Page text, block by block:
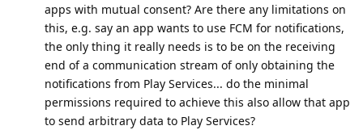
apps with mutual consent? Are there any limitations on
this, e.g. say an app wants to use FCM for notifications,
the only thing it really needs is to be on the receiving
end of a communication stream of only obtaining the
notifications from Play Services... do the minimal
permissions required to achieve this also allow that app
to send arbitrary data to Play Services?